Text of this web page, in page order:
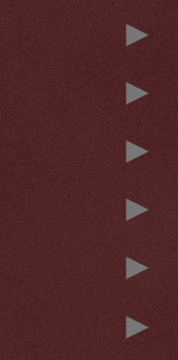
►
►
►
►
►
►